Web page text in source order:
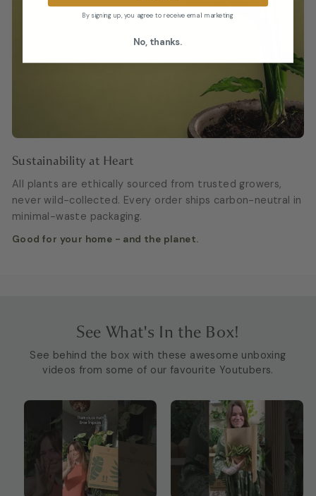
Sustainability at Heart
All plants are ethically sourced from trusted growers,
never wild-collected. Every order ships carbon-neutral in
minimal-waste packaging.
Good for your home - and the planet.
See What's In the Box!
See behind the box with these awesome unboxing
videos from some of our favourite Youtubers.
By signing up, you agree to receive email marketing
No, thanks.